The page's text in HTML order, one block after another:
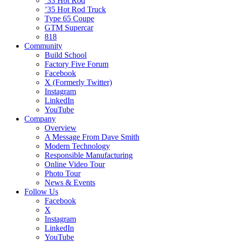
’35 Hot Rod Truck
Type 65 Coupe
GTM Supercar
818
Community
Build School
Factory Five Forum
Facebook
X (Formerly Twitter)
Instagram
LinkedIn
YouTube
Company
Overview
A Message From Dave Smith
Modern Technology
Responsible Manufacturing
Online Video Tour
Photo Tour
News & Events
Follow Us
Facebook
X
Instagram
LinkedIn
YouTube